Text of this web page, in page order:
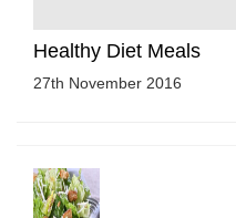
Healthy Diet Meals
27th November 2016